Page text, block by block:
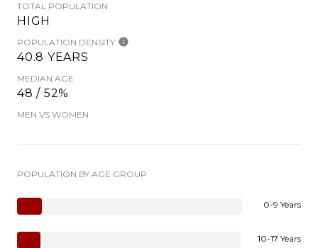
TOTAL POPULATION
HIGH
POPULATION DENSITY
40.8 YEARS
MEDIAN AGE
48 / 52%
MEN VS WOMEN
POPULATION BY AGE GROUP
0-9 Years
10-17 Years